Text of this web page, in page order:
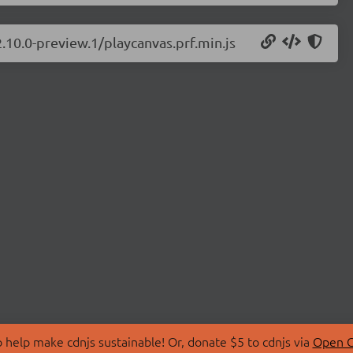
preview.1/playcanvas.prf.min.js
make cdnjs sustainable! Or, donate $5 to cdnjs via Open